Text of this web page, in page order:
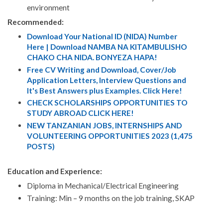
environment​
Recommended:
Download Your National ID (NIDA) Number
Here | Download NAMBA NA KITAMBULISHO
CHAKO CHA NIDA. BONYEZA HAPA!
Free CV Writing and Download, Cover/Job
Application Letters, Interview Questions and
It's Best Answers plus Examples. Click Here!
CHECK SCHOLARSHIPS OPPORTUNITIES TO
STUDY ABROAD CLICK HERE!
NEW TANZANIAN JOBS, INTERNSHIPS AND
VOLUNTEERING OPPORTUNITIES 2023 (1,475
POSTS)
Education and Experience:
Diploma in Mechanical/Electrical Engineering
Training: Min – 9 months on the job training, SKAP